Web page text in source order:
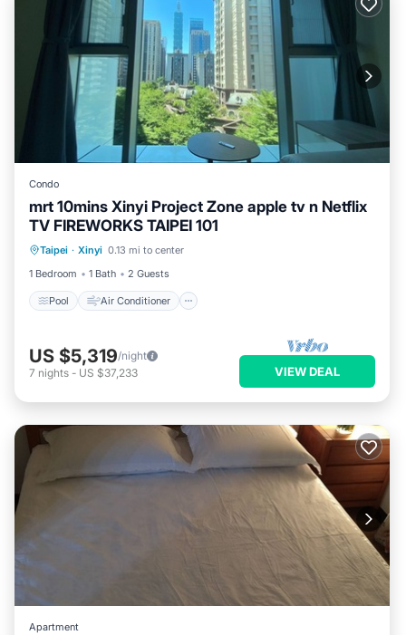
Condo
mrt 10mins Xinyi Project Zone apple tv n Netflix
TV FIREWORKS TAIPEI 101
Taipei · Xinyi 0.13 mi to center
1 Bedroom
1 Bath 2 Guests
Pool Air Conditioner
Pool Air Conditioner
US $5,319/night
7 nights - US $37,233 VIEW DEAL
Apartment